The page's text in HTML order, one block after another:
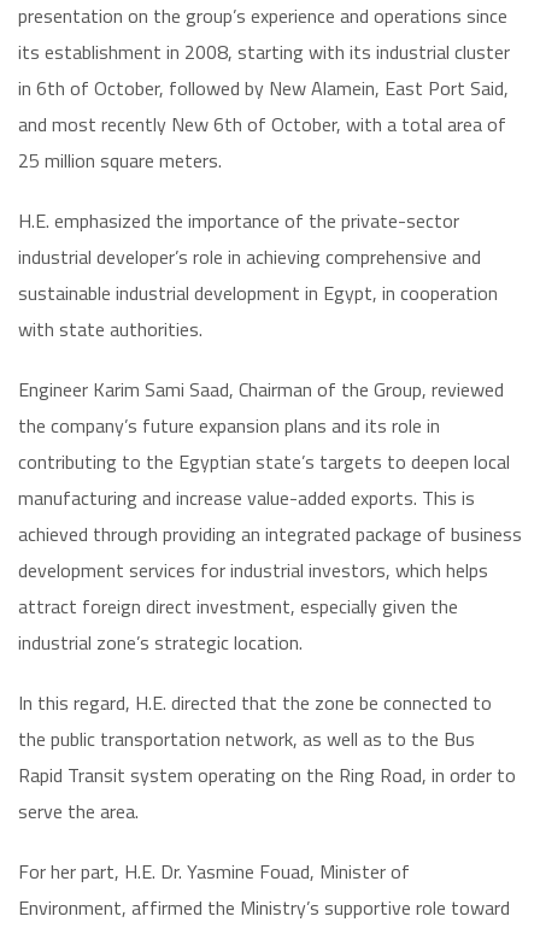
presentation on the group’s experience and operations since
its establishment in 2008, starting with its industrial cluster
in 6th of October, followed by New Alamein, East Port Said,
and most recently New 6th of October, with a total area of
25 million square meters.
H.E. emphasized the importance of the private-sector
industrial developer’s role in achieving comprehensive and
sustainable industrial development in Egypt, in cooperation
with state authorities.
Engineer Karim Sami Saad, Chairman of the Group, reviewed
the company’s future expansion plans and its role in
contributing to the Egyptian state’s targets to deepen local
manufacturing and increase value-added exports. This is
achieved through providing an integrated package of business
development services for industrial investors, which helps
attract foreign direct investment, especially given the
industrial zone’s strategic location.
In this regard, H.E. directed that the zone be connected to
the public transportation network, as well as to the Bus
Rapid Transit system operating on the Ring Road, in order to
serve the area.
For her part, H.E. Dr. Yasmine Fouad, Minister of
Environment, affirmed the Ministry’s supportive role toward